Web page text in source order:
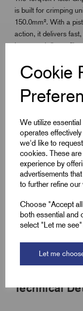
Cookie
We utilize
operates
we'd like to
cookies. These
experience by
advertisements
to further refine
Choose "Accept
both essential and
select "Let me
Let me
is built for crimping
150.0mm². With a
action, it delivers
hexagonal die profile
Ideal for site and
comfort andTorqTek
installations.
Key Features
Crimps
150.0mm²
Hydraulic
Hexagonal
Durable build
Technical